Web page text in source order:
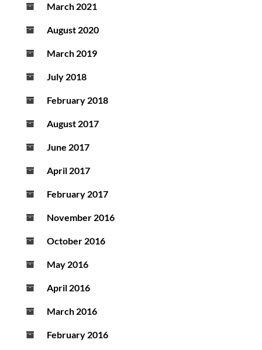
March 2021
August 2020
March 2019
July 2018
February 2018
August 2017
June 2017
April 2017
February 2017
November 2016
October 2016
May 2016
April 2016
March 2016
February 2016